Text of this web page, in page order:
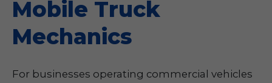
Mobile Truck
Mechanics
For businesses operating commercial vehicles